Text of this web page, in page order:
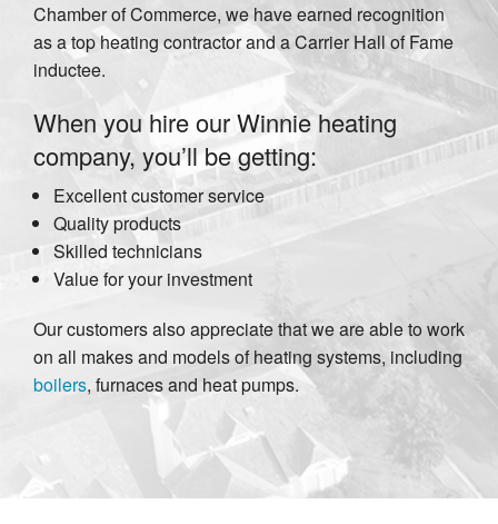
Chamber of Commerce, we have earned recognition
as a top heating contractor and a Carrier Hall of Fame
inductee.
When you hire our Winnie heating
company, you’ll be getting:
Excellent customer service
Quality products
Skilled technicians
Value for your investment
Our customers also appreciate that we are able to work
on all makes and models of heating systems, including
boilers, furnaces and heat pumps.